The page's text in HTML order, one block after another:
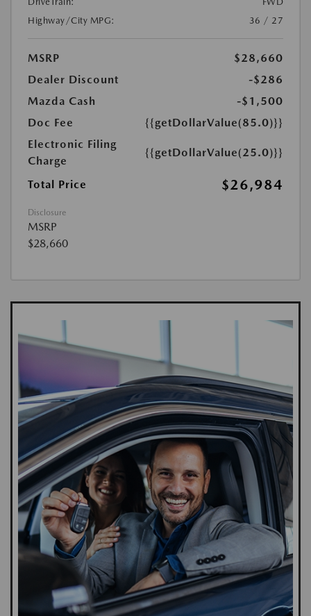
Highway/City MPG:
36 / 27
MSRP
$28,660
Dealer Discount
-$286
Mazda Cash
-$1,500
Doc Fee
{{getDollarValue(85.0)}}
Electronic Filing
Charge
{{getDollarValue(25.0)}}
Total Price $26,984
Disclosure
MSRP
$28,660